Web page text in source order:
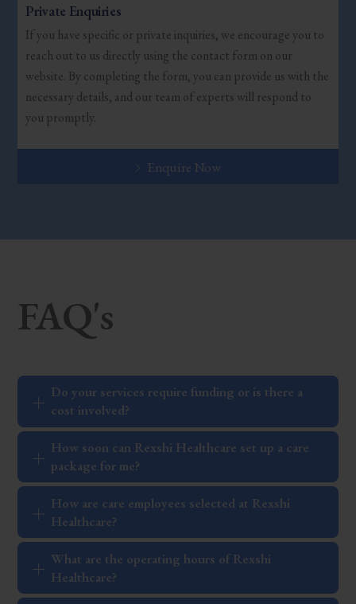
Private Enquiries
If you have specific or private inquiries, we encourage you to
reach out to us directly using the contact form on our
website. By completing the form, you can provide us with the
necessary details, and our team of experts will respond to
you promptly.
Enquire Now
FAQ's
Do your services require funding or is there a
cost involved?
How soon can Rexshi Healthcare set up a care
package for me?
How are care employees selected at Rexshi
Healthcare?
What are the operating hours of Rexshi
Healthcare?